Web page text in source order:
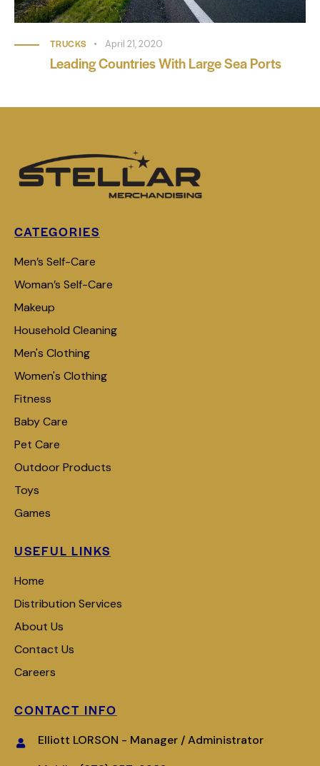
TRUCKS April 21, 2020
Leading Countries With Large Sea Ports
CATEGORIES
Men’s Self-Care
Woman’s Self-Care
Makeup
Household Cleaning
Men's Clothing
Women's Clothing
Fitness
Baby Care
Pet Care
Outdoor Products
Toys
Games
USEFUL LINKS
Home
Distribution Services
About Us
Contact Us
Careers
CONTACT INFO
Elliott LORSON - Manager / Administrator